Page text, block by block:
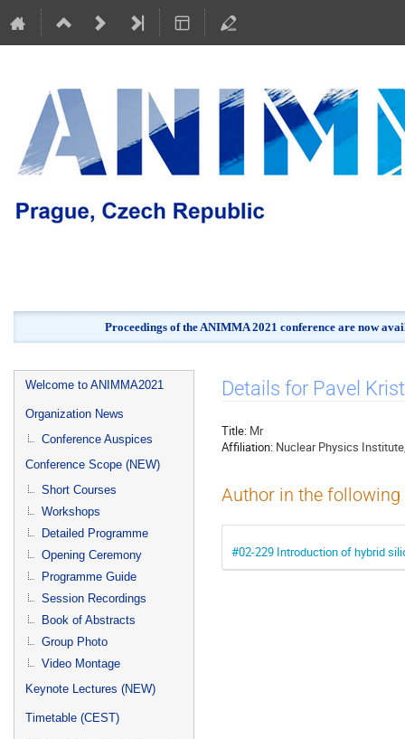
Proceedings of the ANIMMA 2021 conference are now
Event
menu
Welcome to ANIMMA2021
Organization News
Conference Auspices
Conference Scope (NEW)
Short Courses
Workshops
Detailed Programme
Opening Ceremony
Programme Guide
Session Recordings
Book of Abstracts
Group Photo
Video Montage
Keynote Lectures (NEW)
Timetable (CEST)
Details for Pavel Krist
Title: Mr
Affiliation: Nuclear Physics
Author in the
#02-229 Introduction of hybrid